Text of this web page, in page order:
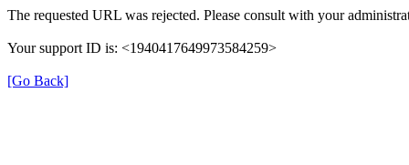
The requested URL was rejected. Please consult with your
Your support ID is: <1940417649973584259>
[Go Back]